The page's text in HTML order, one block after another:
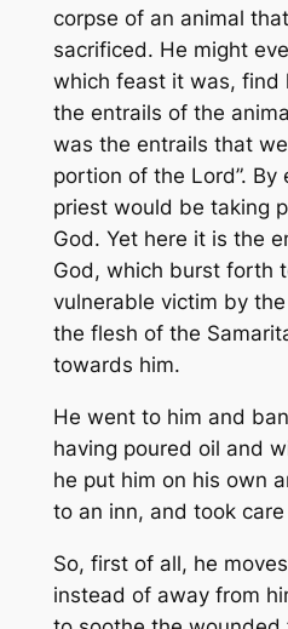
corpse of an animal
sacrificed. He might
which feast it was, find
the entrails of the
was the entrails that
portion of the Lord”. By
priest would be taking
God. Yet here it is the
God, which burst forth
vulnerable victim by
the flesh of the
towards him.
He went to him and
having poured oil and
he put him on his own
to an inn, and took
So, first of all, he
instead of away from